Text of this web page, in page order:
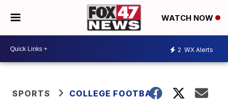
WATCH NOW
2 WX Alerts
SPORTS COLLEGE FOOTBALL